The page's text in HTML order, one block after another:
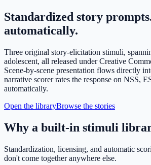
Standardized story
automatically.
Three original story-elicitation stimuli,
adolescent, all released under Creative
Scene-by-scene presentation flows directly
narrative scorer rates the response on NSS,
automatically.
Open the libraryBrowse the stories
Why a built-in stimuli
Standardization, licensing, and automatic
don't come together anywhere else.